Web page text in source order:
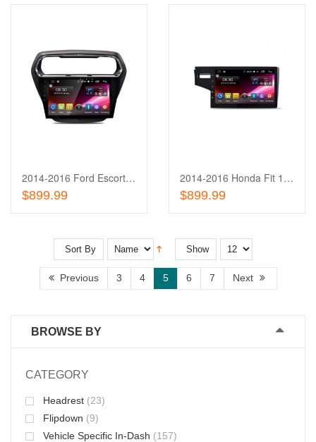
Add
to
Add
2014-2016 Ford Escort 10.1'' Touch Screen In-Dash
$899.99
2014-2016 Honda Fit 10.1'' Touch Screen In-Dash
$899.99
Sort By Show
Previous 3 4 5 6 7 Next
BROWSE BY
CATEGORY
Headrest (23)
Flipdown (9)
Vehicle Specific In-Dash (157)